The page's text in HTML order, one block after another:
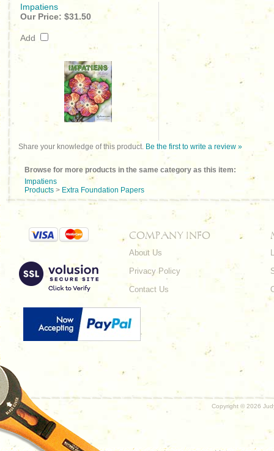
Impatiens
Our Price: $31.50
Add
Share your knowledge of this product. Be the first to write a review »
Browse for more products in the same category as this item:
Impatiens
Products > Extra Foundation Papers
COMPANY INFO
About Us
Privacy Policy
Contact Us
Copyright © 2026